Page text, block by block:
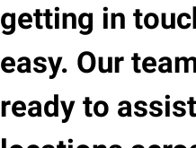
getting in
easy. Our
ready to